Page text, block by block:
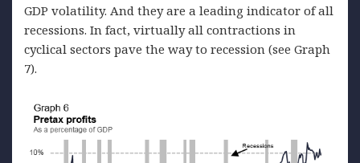
GDP volatility. And they are a leading indicator of all
recessions. In fact, virtually all contractions in
cyclical sectors pave the way to recession (see Graph
7).